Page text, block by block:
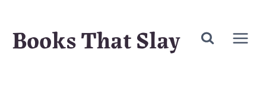
Books That Slay